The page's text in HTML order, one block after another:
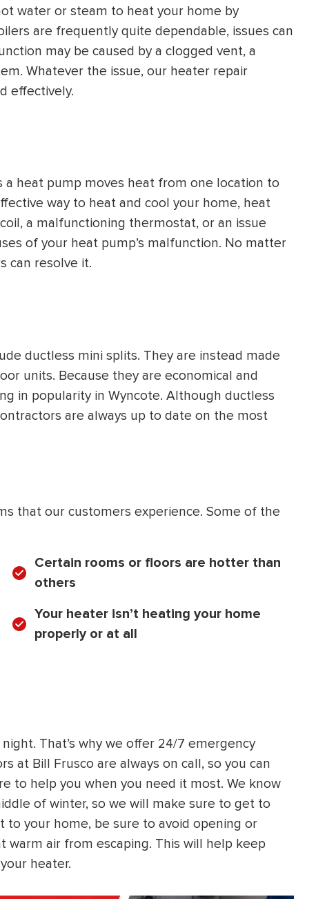
water or steam to heat your home by
are frequently quite dependable, issues can
may be caused by a clogged vent, a
Whatever the issue, our heater repair
effectively.
heat pump moves heat from one location to
way to heat and cool your home, heat
a malfunctioning thermostat, or an issue
of your heat pump’s malfunction. No matter
can resolve it.
ductless mini splits. They are instead made
units. Because they are economical and
in popularity in Wyncote. Although ductless
are always up to date on the most
that our customers experience. Some of the
Certain rooms or floors are hotter than
others
Your heater isn’t heating your home
properly or at all
That’s why we offer 24/7 emergency
at Bill Frusco are always on call, so you can
to help you when you need it most. We know
of winter, so we will make sure to get to
to your home, be sure to avoid opening or
air from escaping. This will help keep
heater.